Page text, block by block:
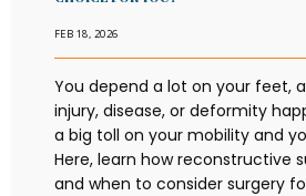
TESTIMONIALS
CONTACT
FEB 18, 2026
You depend a lot on your feet,
injury, disease, or deformity
a big toll on your mobility and
Here, learn how reconstructive
and when to consider surgery